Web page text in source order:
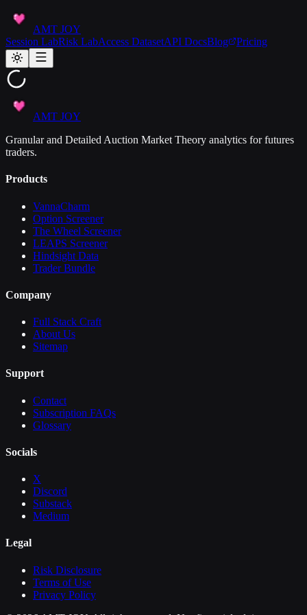
AMT JOY
Session LabRisk LabAccess DatasetAPI DocsBlog Pricing
AMT JOY
Granular and Detailed Auction Market Theory analytics for futures
traders.
Products
VannaCharm
Option Screener
The Wheel Screener
LEAPS Screener
Hindsight Data
Trader Bundle
Company
Full Stack Craft
About Us
Sitemap
Support
Contact
Subscription FAQs
Glossary
Socials
X
Discord
Substack
Medium
Legal
Risk Disclosure
Terms of Use
Privacy Policy